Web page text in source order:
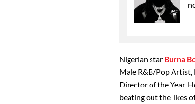
Nigerian star Burna
Male R&B/Pop Artist,
Director of the Year.
beating out the likes